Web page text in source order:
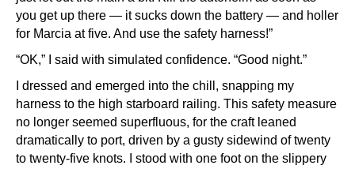
you get up there — it sucks down the battery — and holler
for Marcia at five. And use the safety harness!”
“OK,” I said with simulated confidence. “Good night.”
I dressed and emerged into the chill, snapping my
harness to the high starboard railing. This safety measure
no longer seemed superfluous, for the craft leaned
dramatically to port, driven by a gusty sidewind of twenty
to twenty-five knots. I stood with one foot on the slippery